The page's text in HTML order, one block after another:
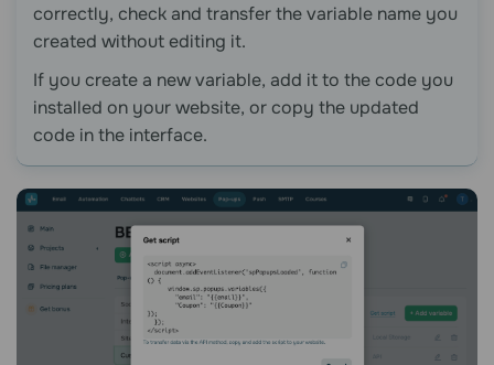
correctly, check and transfer the variable name you
created without editing it.
If you create a new variable, add it to the code you
installed on your website, or copy the updated
code in the interface.